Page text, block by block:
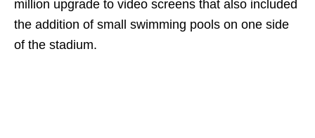
million upgrade to video screens that also included
the addition of small swimming pools on one side
of the stadium.